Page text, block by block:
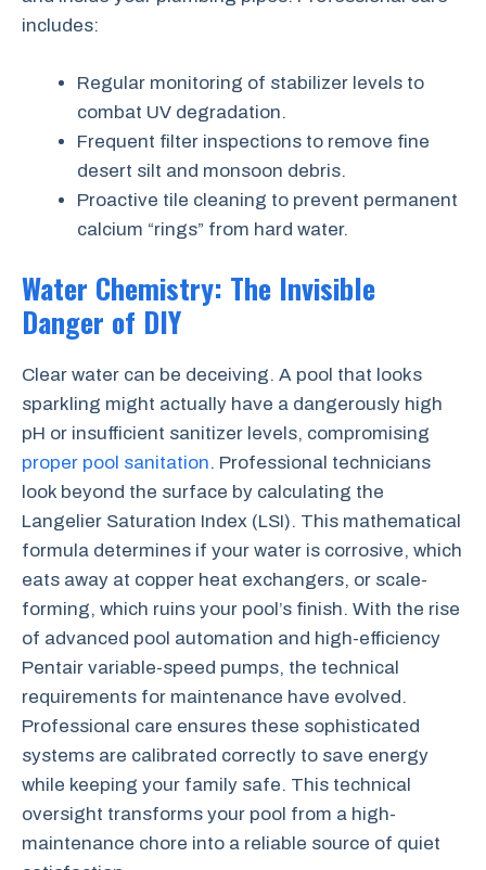
includes:
Regular monitoring of stabilizer levels to
combat UV degradation.
Frequent filter inspections to remove fine
desert silt and monsoon debris.
Proactive tile cleaning to prevent permanent
calcium “rings” from hard water.
Water Chemistry: The Invisible
Danger of DIY
Clear water can be deceiving. A pool that looks
sparkling might actually have a dangerously high
pH or insufficient sanitizer levels, compromising
proper pool sanitation. Professional technicians
look beyond the surface by calculating the
Langelier Saturation Index (LSI). This mathematical
formula determines if your water is corrosive, which
eats away at copper heat exchangers, or scale-
forming, which ruins your pool’s finish. With the rise
of advanced pool automation and high-efficiency
Pentair variable-speed pumps, the technical
requirements for maintenance have evolved.
Professional care ensures these sophisticated
systems are calibrated correctly to save energy
while keeping your family safe. This technical
oversight transforms your pool from a high-
maintenance chore into a reliable source of quiet